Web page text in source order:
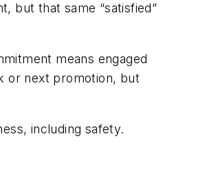
but that same “satisfied”
means engaged
or next promotion, but
including safety.